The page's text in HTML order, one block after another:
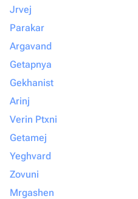
Jrvej
Parakar
Argavand
Getapnya
Gekhanist
Arinj
Verin Ptxni
Getamej
Yeghvard
Zovuni
Mrgashen